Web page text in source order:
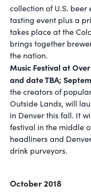
collection of U.S.
tasting event plus a
takes place at the
brings together
the nation.
Music Festival at
and date TBA;
the creators of
Outside Lands, will
in Denver this fall. It
festival in the middle
headliners and
drink purveyors.
October 2018